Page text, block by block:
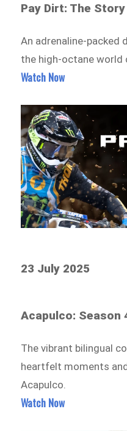
Pay Dirt: The
An adrenaline-packed
the high-octane world
Watch Now
23 July 2025
Acapulco: Season
The vibrant bilingual
heartfelt moments
Acapulco.
Watch Now